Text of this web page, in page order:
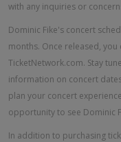
with any inquiries or
Dominic Fike's concert
months. Once released,
TicketNetwork.com. Stay
information on concert
plan your concert
opportunity to see Dominic
In addition to purchasing